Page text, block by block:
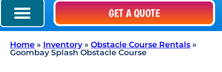
GET A QUOTE
Home » Inventory» Obstacle Course Rentals »
Goombay Splash Obstacle Course